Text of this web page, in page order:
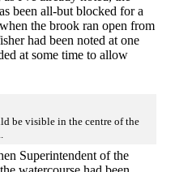
been all-but blocked for a
the brook ran open from
had been noted at one
at some time to allow
be visible in the centre of the
Superintendent of the